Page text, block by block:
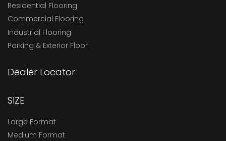
Residential Flooring
Commercial Flooring
Industrial Flooring
Parking & Exterior Floor
Dealer Locator
SIZE
Large Format
Medium Format